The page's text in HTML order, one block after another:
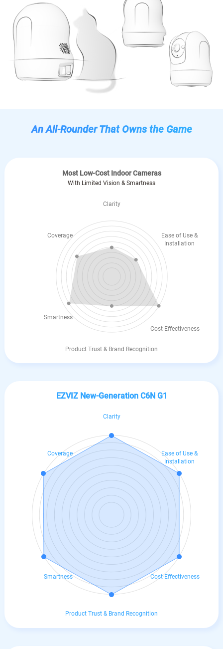
An All-Rounder That Owns the Game
Most Low-Cost Indoor Cameras
With Limited Vision & Smartness
Clarity
Coverage
Smartness
Ease of Use &
Installation
Cost-Effectiveness
Product Trust & Brand Recognition
EZVIZ New-Generation C6N G1
Clarity
Coverage
Smartness
Ease of Use &
Installation
Cost-Effectiveness
Product Trust & Brand Recognition